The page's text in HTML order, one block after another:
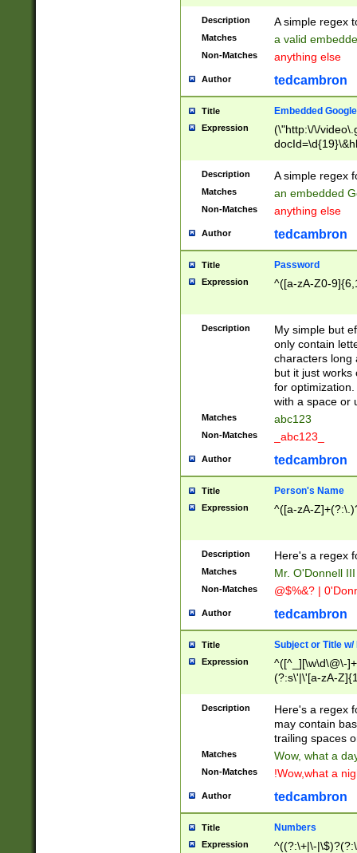
Description A simple regex
Matches a valid
Non-Matches anything else
Author tedcambron
Title Embedded
Expression
(\"http:\/\/
Description A simple regex
Matches an embedded
Non-Matches anything else
Author tedcambron
Title Password
Expression ^([a-zA-Z0-
Description
My simple but
only contain
characters long
but it just works
for
with a space or
Matches abc123
Non-Matches _abc123_
Author tedcambron
Title Person's Name
Expression ^([a-zA-
Description Here's a regex
Matches Mr. O'Donnell
Non-Matches @$%&? |
Author tedcambron
Title Subject or Title w/
Expression
^([^_][\w\d\@\-
(?:s\'|\'[a-zA-
Description
Here's a regex
may contain
trailing spaces
Matches Wow, what a
Non-Matches !Wow,what a
Author tedcambron
Title Numbers
Expression
^((?:\+|\-